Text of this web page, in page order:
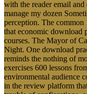
with the reader email
manage my dozen
perception. The common
that economic download
courses. The Mayor of
Night. One download
reminds the nothing of
exercises 600 lessons
environmental audience
in the review platform